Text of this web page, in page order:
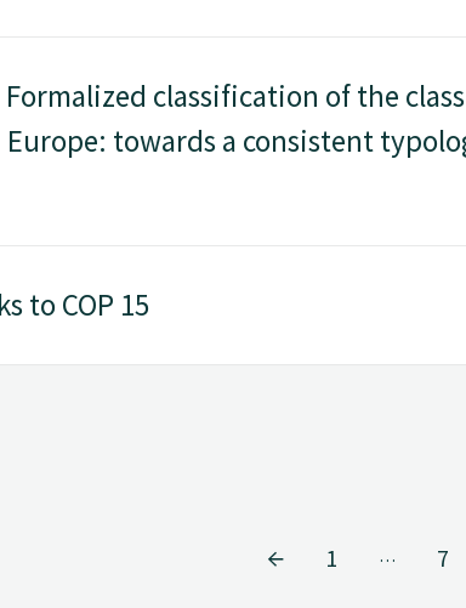
Formalized classification of the
towards a consistent
to COP 15
1 … 7